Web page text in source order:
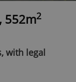
552m2
with legal